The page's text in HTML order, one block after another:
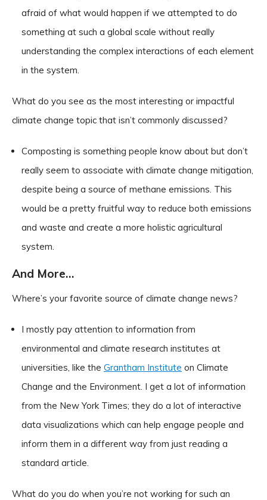
afraid of what would happen if we attempted to do
something at such a global scale without really
understanding the complex interactions of each element
in the system.
What do you see as the most interesting or impactful
climate change topic that isn’t commonly discussed?
Composting is something people know about but don’t
really seem to associate with climate change mitigation,
despite being a source of methane emissions. This
would be a pretty fruitful way to reduce both emissions
and waste and create a more holistic agricultural
system.
And More…
Where’s your favorite source of climate change news?
I mostly pay attention to information from
environmental and climate research institutes at
universities, like the Grantham Institute on Climate
Change and the Environment. I get a lot of information
from the New York Times; they do a lot of interactive
data visualizations which can help engage people and
inform them in a different way from just reading a
standard article.
What do you do when you’re not working for such an